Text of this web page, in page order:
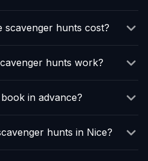
scavenger hunts cost?
hunts work?
in advance?
hunts in Nice?